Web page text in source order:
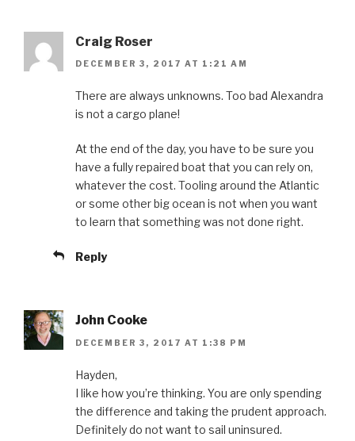
Craig Roser
DECEMBER 3, 2017 AT 1:21 AM
There are always unknowns. Too bad Alexandra
is not a cargo plane!
At the end of the day, you have to be sure you
have a fully repaired boat that you can rely on,
whatever the cost. Tooling around the Atlantic
or some other big ocean is not when you want
to learn that something was not done right.
Reply
John Cooke
DECEMBER 3, 2017 AT 1:38 PM
Hayden,
I like how you’re thinking. You are only spending
the difference and taking the prudent approach.
Definitely do not want to sail uninsured.